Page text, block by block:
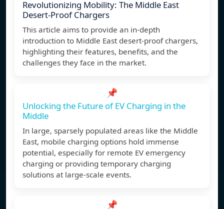
Revolutionizing Mobility: The Middle East
Desert-Proof Chargers
This article aims to provide an in-depth
introduction to Middle East desert-proof chargers,
highlighting their features, benefits, and the
challenges they face in the market.
📌
Unlocking the Future of EV Charging in the
Middle
In large, sparsely populated areas like the Middle
East, mobile charging options hold immense
potential, especially for remote EV emergency
charging or providing temporary charging
solutions at large-scale events.
📌